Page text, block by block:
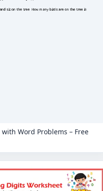
Word Problems – Free